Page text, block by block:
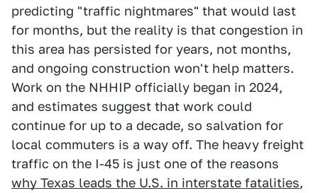
predicting "traffic nightmares" that would last
for months, but the reality is that congestion in
this area has persisted for years, not months,
and ongoing construction won't help matters.
Work on the NHHIP officially began in 2024,
and estimates suggest that work could
continue for up to a decade, so salvation for
local commuters is a way off. The heavy freight
traffic on the I-45 is just one of the reasons
why Texas leads the U.S. in interstate fatalities,